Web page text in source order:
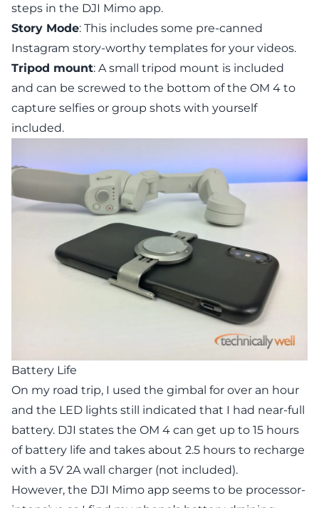
steps in the DJI Mimo app.
Story Mode: This includes some pre-canned
Instagram story-worthy templates for your videos.
Tripod mount: A small tripod mount is included
and can be screwed to the bottom of the OM 4 to
capture selfies or group shots with yourself
included.
Battery Life
On my road trip, I used the gimbal for over an hour
and the LED lights still indicated that I had near-full
battery. DJI states the OM 4 can get up to 15 hours
of battery life and takes about 2.5 hours to recharge
with a 5V 2A wall charger (not included).
However, the DJI Mimo app seems to be processor-